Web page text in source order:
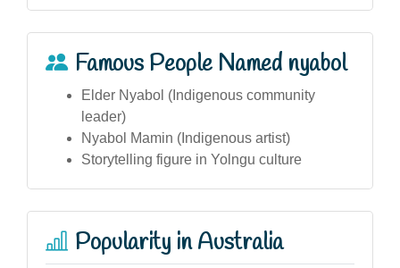
Famous People Named nyabol
Elder Nyabol (Indigenous community
leader)
Nyabol Mamin (Indigenous artist)
Storytelling figure in Yolngu culture
Popularity in Australia